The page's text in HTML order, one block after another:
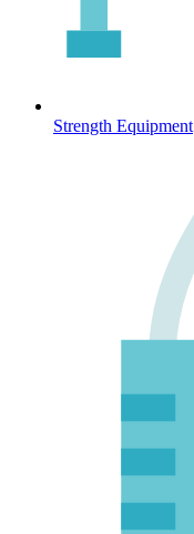
Strength Equipment